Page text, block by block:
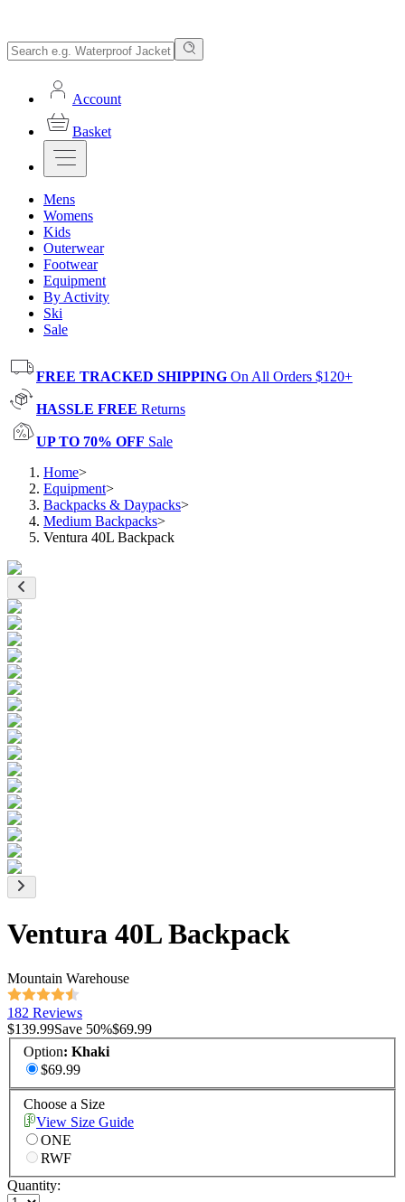
Account
Basket
Mens
Womens
Kids
Outerwear
Footwear
Equipment
By Activity
Ski
Sale
FREE TRACKED SHIPPING On All Orders $120+
HASSLE FREE Returns
UP TO 70% OFF Sale
Home>
Equipment>
Backpacks & Daypacks>
Medium Backpacks>
Ventura 40L Backpack
Ventura 40L Backpack
Mountain Warehouse
182 Reviews
$139.99Save 50%$69.99
Option: Khaki
$69.99
Choose a Size
View Size Guide
ONE
RWF
Quantity: